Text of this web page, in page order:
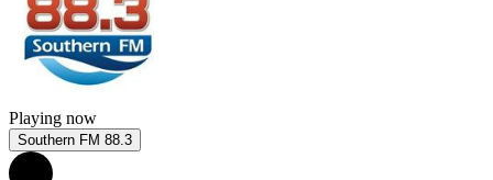
Playing now
Southern FM 88.3